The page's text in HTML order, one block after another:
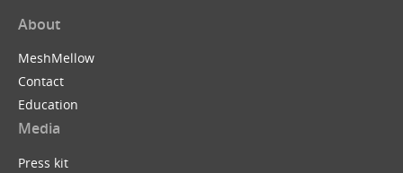
About
MeshMellow
Contact
Education
Media
Press kit